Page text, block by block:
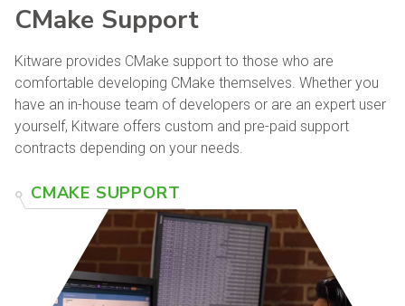
CMake Support
Kitware provides CMake support to those who are
comfortable developing CMake themselves. Whether you
have an in-house team of developers or are an expert user
yourself, Kitware offers custom and pre-paid support
contracts depending on your needs.
CMAKE SUPPORT